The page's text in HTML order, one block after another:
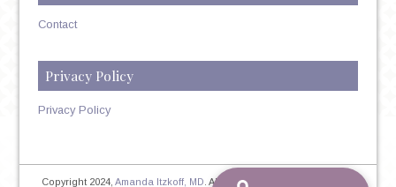
Contact
Privacy Policy
Privacy Policy
Copyright 2024,Amanda Itzkoff, MD . All Rights Reserved. Therapist